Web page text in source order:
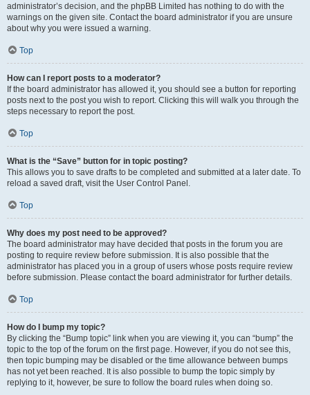
administrator’s decision, and the phpBB Limited has nothing to do with the
warnings on the given site. Contact the board administrator if you are unsure
about why you were issued a warning.
Top
How can I report posts to a moderator?
If the board administrator has allowed it, you should see a button for reporting
posts next to the post you wish to report. Clicking this will walk you through the
steps necessary to report the post.
Top
What is the “Save” button for in topic posting?
This allows you to save drafts to be completed and submitted at a later date. To
reload a saved draft, visit the User Control Panel.
Top
Why does my post need to be approved?
The board administrator may have decided that posts in the forum you are
posting to require review before submission. It is also possible that the
administrator has placed you in a group of users whose posts require review
before submission. Please contact the board administrator for further details.
Top
How do I bump my topic?
By clicking the “Bump topic” link when you are viewing it, you can “bump” the
topic to the top of the forum on the first page. However, if you do not see this,
then topic bumping may be disabled or the time allowance between bumps
has not yet been reached. It is also possible to bump the topic simply by
replying to it, however, be sure to follow the board rules when doing so.